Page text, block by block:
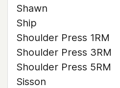
Shawn
Ship
Shoulder Press 1RM
Shoulder Press 3RM
Shoulder Press 5RM
Sisson